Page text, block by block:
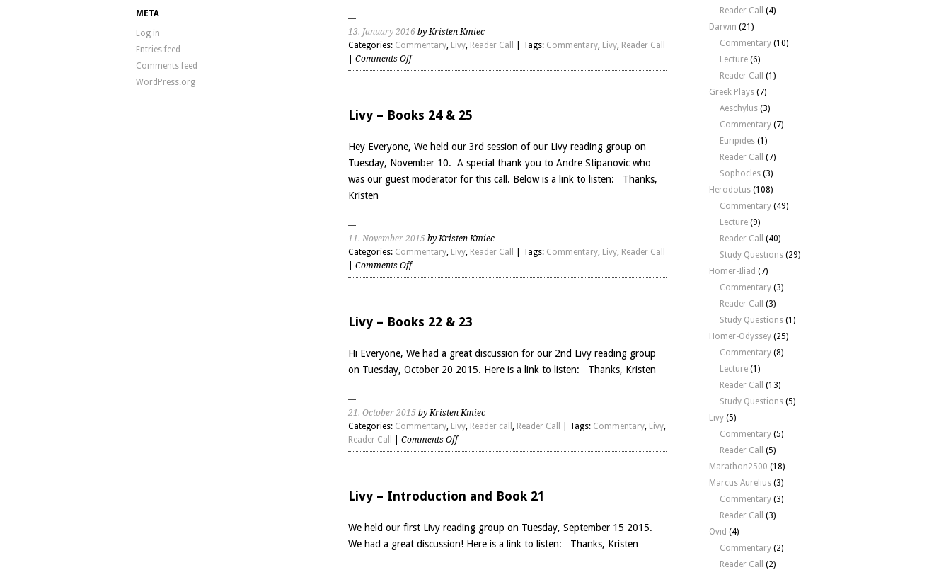
META
Log in
Entries feed
Comments feed
WordPress.org
13. January 2016 by Kristen Kmiec
Categories: Commentary, Livy, Reader Call | Tags: Commentary, Livy, Reader Call
Comments Offon
Livy
&
Livy – Books 24 & 25
Hey Everyone, We held our 3rd session of our Livy reading group on
Tuesday, November 10. A special thank you to Andre Stipanovic who
was our guest moderator for this call. Below is a link to listen: Thanks,
Kristen
11. November 2015 by Kristen Kmiec
Categories: Commentary, Livy, Reader Call | Tags: Commentary, Livy, Reader Call
Comments Offon
Livy
24
Livy – Books 22 & 23
Hi Everyone, We had a great discussion for our 2nd Livy reading group
on Tuesday, October 20 2015. Here is a link to listen: Thanks, Kristen
21. October 2015 by Kristen Kmiec
Categories: Commentary, Livy, Reader call , Reader Call | Tags: Commentary, Livy,
Reader Call
Comments Offon
Livy
22
Livy – Introduction and Book 21
We held our first Livy reading group on Tuesday, September 15 2015.
We had a great discussion! Here is a link to listen: Thanks, Kristen
Reader Call
(4)
Darwin (21)
Commentary (10)
Lecture (6)
Reader Call
(1)
Greek Plays (7)
Aeschylus (3)
Commentary (7)
Euripides (1)
Reader Call
(7)
Sophocles (3)
Herodotus (108)
Commentary (49)
Lecture (9)
Reader Call
(40)
Study Questions (29)
Homer-Iliad (7)
Commentary (3)
Reader Call
(3)
Study Questions (1)
Homer-Odyssey (25)
Commentary (8)
Lecture (1)
Reader Call
(13)
Study Questions (5)
Livy (5)
Commentary (5)
Reader Call
(5)
Marathon2500 (18)
Marcus Aurelius (3)
Commentary (3)
Reader Call
(3)
Ovid (4)
Commentary (2)
Reader Call
(2)